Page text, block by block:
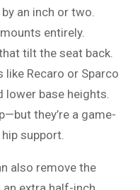
an inch or two.
entirely.
tilt the seat back.
like Recaro or Sparco
lower base heights.
they’re a game-
support.
also remove the